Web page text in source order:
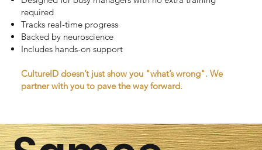
required
Tracks real-time progress
Backed by neuroscience
Includes hands-on support
CultureID doesn’t just show you "what’s wrong". We
partner with you to pave the way forward.